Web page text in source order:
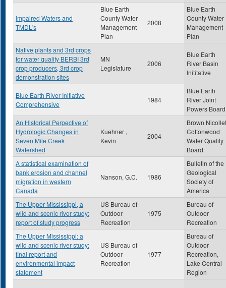
Impaired Waters and
TMDL's
Blue Earth
County Water
Management
Plan
2008
Blue Earth
County Water
Management
Plan
Native plants and 3rd crops
for water quality BERBI 3rd
crop producers, 3rd crop
demonstration sites
MN
Legislature
2006
Blue Earth
River Basin
Inititative
Blue Earth River Initiative
Comprehensive
1984
Blue Earth
River Joint
Powers Board
An Historical Perpective of
Hydrologic Changes in
Seven Mile Creek
Watershed
Kuehner ,
Kevin
2004
Brown Nicollet
Cottonwood
Water Quality
Board
A statistical examination of
bank erosion and channel
migration in western
Canada
Nanson, G.C. 1986
Bulletin of the
Geological
Society of
America
The Upper Mississippi, a
wild and scenic river study:
report of study progress
US Bureau of
Outdoor
Recreation
1975
Bureau of
Outdoor
Recreation
The Upper Mississippi: a
wild and scenic river study:
final report and
environmental impact
statement
US Bureau of
Outdoor
Recreation
1977
Bureau of
Outdoor
Recreation,
Lake Central
Region